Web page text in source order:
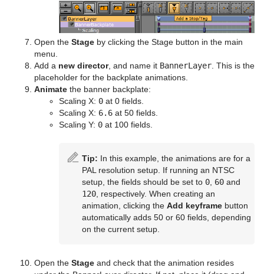
System Time
Temo
Text Auto Scale
TextBG
TransitionLayers
Open the Stage by clicking the Stage button in the main
menu.
Add a new director, and name it BannerLayer . This is the
placeholder for the backplate animations.
Animate the banner backplate:
Scaling X: 0 at 0 fields.
Scaling X: 6.6 at 50 fields.
Scaling Y: 0 at 100 fields.
Tip: In this example, the animations are for a
PAL resolution setup. If running an NTSC
setup, the fields should be set to 0 60 and
120 , respectively. When creating an
animation, clicking the Add keyframe button
automatically adds 50 or 60 fields, depending
on the current setup.
Open the Stage and check that the animation resides